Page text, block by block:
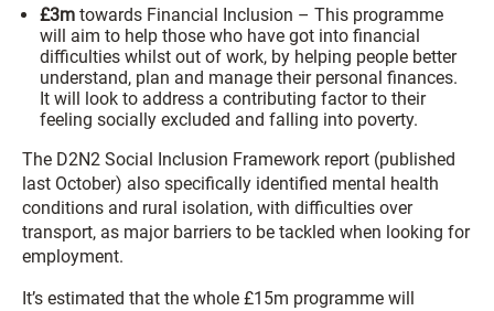
£3m towards Financial Inclusion – This programme
will aim to help those who have got into financial
difficulties whilst out of work, by helping people better
understand, plan and manage their personal finances.
It will look to address a contributing factor to their
feeling socially excluded and falling into poverty.
The D2N2 Social Inclusion Framework report (published
last October) also specifically identified mental health
conditions and rural isolation, with difficulties over
transport, as major barriers to be tackled when looking for
employment.
It’s estimated that the whole £15m programme will